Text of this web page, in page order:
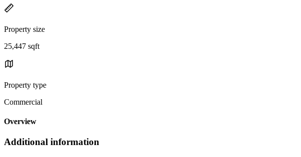
Property size
25,447 sqft
Property type
Commercial
Overview
Additional information